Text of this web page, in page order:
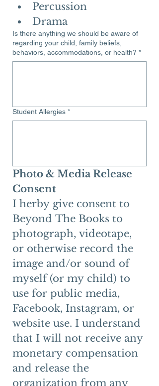
Percussion
Drama
Is there anything we should be aware of
regarding your child, family beliefs,
behaviors, accommodations, or health? *
Student Allergies *
Photo & Media Release
Consent
I herby give consent to
Beyond The Books to
photograph, videotape,
or otherwise record the
image and/or sound of
myself (or my child) to
use for public media,
Facebook, Instagram, or
website use. I understand
that I will not receive any
monetary compensation
and release the
organization from any